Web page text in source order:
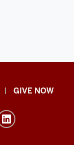
GIVE NOW